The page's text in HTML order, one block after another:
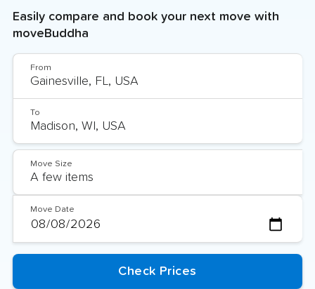
Easily compare and book your next move with
moveBuddha
From
To
Move Size
Move Date